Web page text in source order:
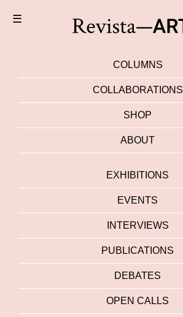
☰
COLUMNS
COLLABORATIONS
SHOP
ABOUT
EXHIBITIONS
EVENTS
INTERVIEWS
PUBLICATIONS
DEBATES
OPEN CALLS